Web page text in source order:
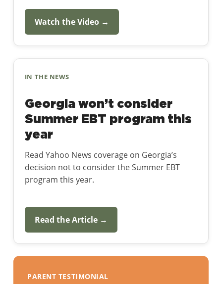
Watch the Video →
IN THE NEWS
Georgia won’t consider
Summer EBT program this
year
Read Yahoo News coverage on Georgia’s
decision not to consider the Summer EBT
program this year.
Read the Article →
PARENT TESTIMONIAL